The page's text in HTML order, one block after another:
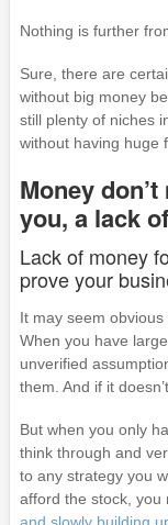
Nothing is further
Sure, there are
without big money
still plenty of niches
without having huge
Money
you, a lack
Lack of money
prove your
It may seem obvious
When you have
unverified
them. And if it
But when you only
think through and
to any strategy you
afford the stock, you
and slowly building